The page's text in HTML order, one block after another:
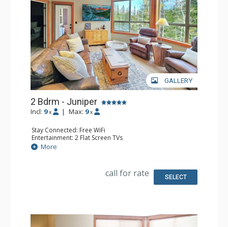
GALLERY
2 Bdrm - Juniper
Incl: 9 x | Max: 9 x
Stay Connected: Free WiFi
Entertainment: 2 Flat Screen TVs
Extras: Balcony, Ceiling Fan, Washer & Dryer
Kitchen: Coffee Maker, Dishwasher, Full Kitchen, 2
Bathroom: 3/4 Bathroom, Full Bathroom, Shower
More
call for rate SELECT